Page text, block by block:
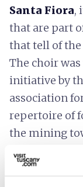
Santa Fiora,
that are part
that tell of
The choir
initiative by
association
repertoire of
the mining
The mines
become an